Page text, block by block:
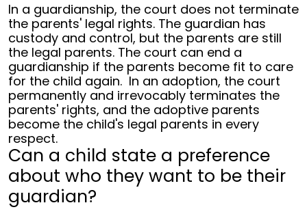
In a guardianship, the court does not terminate
the parents' legal rights. The guardian has
custody and control, but the parents are still
the legal parents. The court can end a
guardianship if the parents become fit to care
for the child again. In an adoption, the court
permanently and irrevocably terminates the
parents' rights, and the adoptive parents
become the child's legal parents in every
respect.
Can a child state a preference
about who they want to be their
guardian?